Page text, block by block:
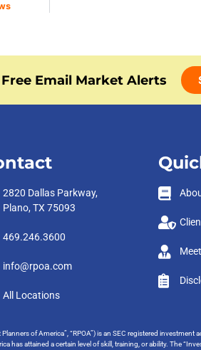
Email Market Alerts
2820 Dallas Parkway,
Plano, TX 75093
469.246.3600
info@rpoa.com
All Locations
of America”, “RPOA”) is an SEC registered
has attained a certain level of skill, training, or ability. The